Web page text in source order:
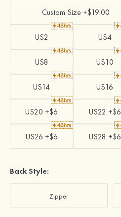
Custom Size +$19.00
US2 US4
US8 US10
US14 US16
US20 +$6 US22 +$6
US26 +$6 US28 +$6
Back Style:
Zipper